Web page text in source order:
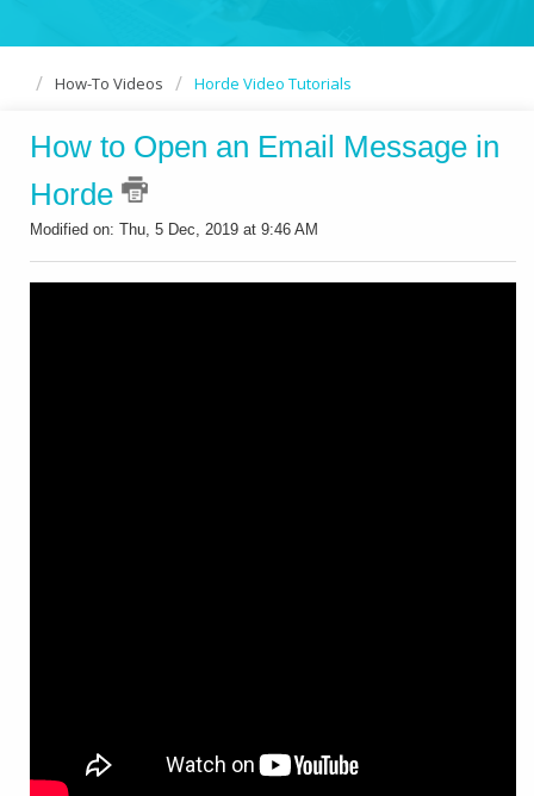
How-To Videos Horde Video Tutorials
How to Open an Email Message in
Horde
Modified on: Thu, 5 Dec, 2019 at 9:46 AM